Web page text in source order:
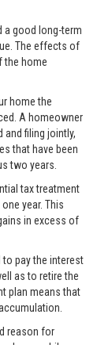
a good long-term
The effects of
the home
home the
A homeowner
and filing jointly,
that have been
two years.
tax treatment
year. This
in excess of
pay the interest
as to retire the
plan means that
reason for